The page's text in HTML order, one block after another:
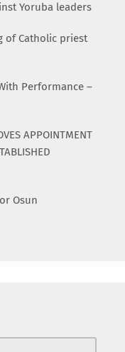
Yoruba leaders
of Catholic priest
Performance –
APPOINTMENT
Osun